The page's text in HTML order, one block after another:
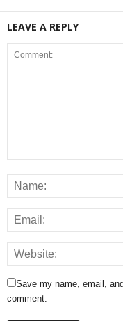
LEAVE A REPLY
Save my name, email,
comment.